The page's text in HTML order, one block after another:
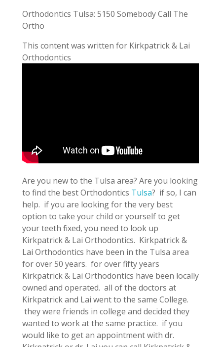
Orthodontics Tulsa: 5150 Somebody Call The
Ortho
This content was written for Kirkpatrick & Lai
Orthodontics
Are you new to the Tulsa area? Are you looking
to find the best Orthodontics Tulsa? if so, I can
help. if you are looking for the very best
option to take your child or yourself to get
your teeth fixed, you need to look up
Kirkpatrick & Lai Orthodontics. Kirkpatrick &
Lai Orthodontics have been in the Tulsa area
for over 50 years. for over fifty years
Kirkpatrick & Lai Orthodontics have been locally
owned and operated. all of the doctors at
Kirkpatrick and Lai went to the same College.
they were friends in college and decided they
wanted to work at the same practice. if you
would like to get an appointment with dr.